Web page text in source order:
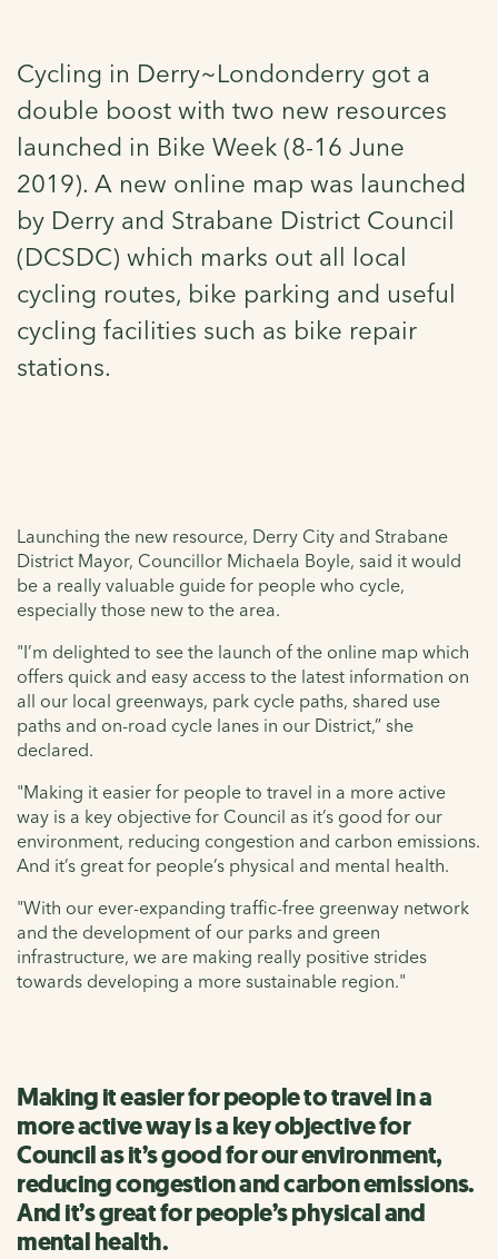
Cycling in Derry~Londonderry got a
double boost with two new resources
launched in Bike Week (8-16 June
2019). A new online map was launched
by Derry and Strabane District Council
(DCSDC) which marks out all local
cycling routes, bike parking and useful
cycling facilities such as bike repair
stations.
Launching the new resource, Derry City and Strabane
District Mayor, Councillor Michaela Boyle, said it would
be a really valuable guide for people who cycle,
especially those new to the area.
"I’m delighted to see the launch of the online map which
offers quick and easy access to the latest information on
all our local greenways, park cycle paths, shared use
paths and on-road cycle lanes in our District,” she
declared.
"Making it easier for people to travel in a more active
way is a key objective for Council as it’s good for our
environment, reducing congestion and carbon emissions.
And it’s great for people’s physical and mental health.
"With our ever-expanding traffic-free greenway network
and the development of our parks and green
infrastructure, we are making really positive strides
towards developing a more sustainable region."
Making it easier for people to travel in a
more active way is a key objective for
Council as it’s good for our environment,
reducing congestion and carbon emissions.
And it’s great for people’s physical and
mental health.